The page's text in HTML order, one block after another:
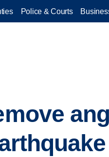
Police & Courts